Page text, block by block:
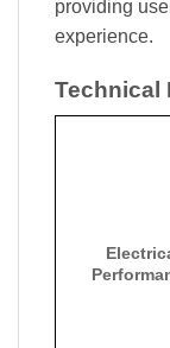
providing
experience.
Technical